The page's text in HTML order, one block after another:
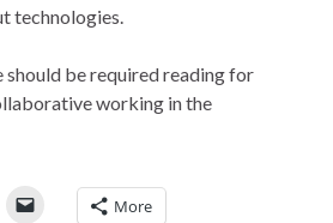
technologies.
be required reading for
working in the
More